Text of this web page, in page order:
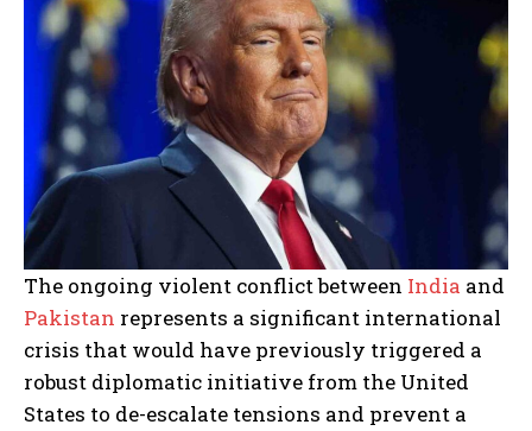
The ongoing violent conflict between India and
Pakistan represents a significant international
crisis that would have previously triggered a
robust diplomatic initiative from the United
States to de-escalate tensions and prevent a